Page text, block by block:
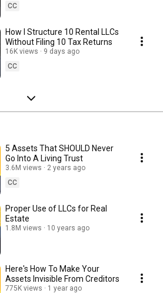
CC
How I Structure 10 Rental LLCs
Without Filing 10 Tax Returns
16K views
9 days ago
CC
5 Assets That SHOULD Never
Go Into A Living Trust
3.6M views
2 years ago
CC
Proper Use of LLCs for Real
Estate
1.8M views 10 years ago
Here's How To Make Your
Assets Invisible From Creditors
775K views
1 year ago